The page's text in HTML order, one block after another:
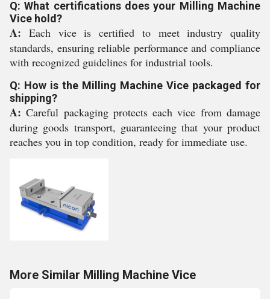
Q: What certifications does your Milling Machine
Vice hold?
A: Each vice is certified to meet industry quality
standards, ensuring reliable performance and compliance
with recognized guidelines for industrial tools.
Q: How is the Milling Machine Vice packaged for
shipping?
A: Careful packaging protects each vice from damage
during goods transport, guaranteeing that your product
reaches you in top condition, ready for immediate use.
More Similar Milling Machine Vice